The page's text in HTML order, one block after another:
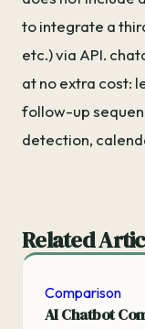
to integrate a
etc.) via API.
at no extra cost:
follow-up
detection,
Related
Comparison
AI Chatbot